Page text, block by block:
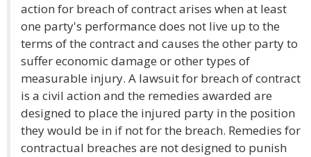
action for breach of contract arises when at least
one party's performance does not live up to the
terms of the contract and causes the other party to
suffer economic damage or other types of
measurable injury. A lawsuit for breach of contract
is a civil action and the remedies awarded are
designed to place the injured party in the position
they would be in if not for the breach. Remedies for
contractual breaches are not designed to punish